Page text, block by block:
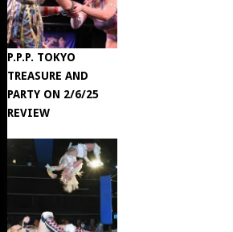
P.P.P. TOKYO
TREASURE AND
PARTY ON 2/6/25
REVIEW